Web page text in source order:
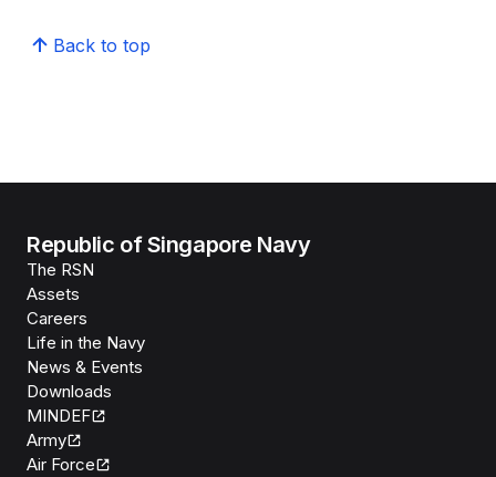
Back to top
Republic of Singapore Navy
The RSN
Assets
Careers
Life in the Navy
News & Events
Downloads
MINDEF
Army
Air Force